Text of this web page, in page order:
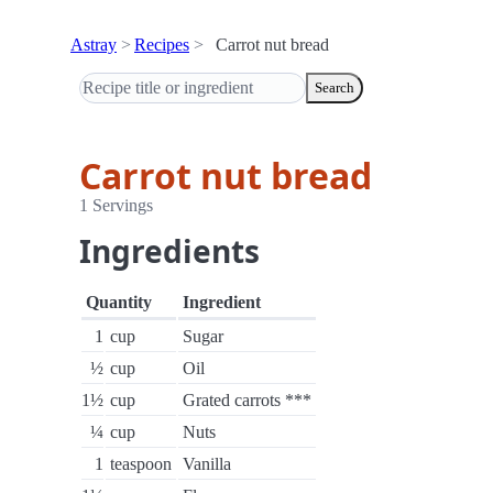
Astray Recipes Carrot nut bread
Search
Carrot nut bread
1 Servings
Ingredients
Quantity
Ingredient
1 cup
Sugar
½ cup
Oil
1½ cup
Grated carrots ***
¼ cup
Nuts
1 teaspoon
Vanilla